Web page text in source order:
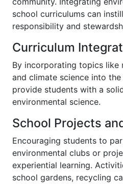
school curriculums can
responsibility and
Curriculum
By incorporating topics like
and climate science into
provide students with a
environmental science.
School Projects
Encouraging students to
environmental clubs or
experiential learning.
school gardens, recycling